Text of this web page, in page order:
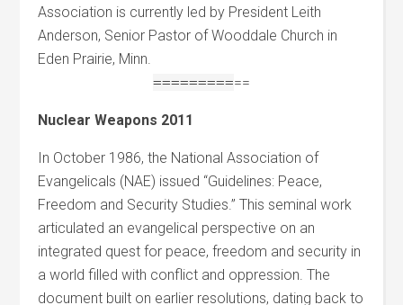
Association is currently led by President Leith
Anderson, Senior Pastor of Wooddale Church in
Eden Prairie, Minn.
===========
Nuclear Weapons 2011
In October 1986, the National Association of
Evangelicals (NAE) issued “Guidelines: Peace,
Freedom and Security Studies.” This seminal work
articulated an evangelical perspective on an
integrated quest for peace, freedom and security in
a world filled with conflict and oppression. The
document built on earlier resolutions, dating back to